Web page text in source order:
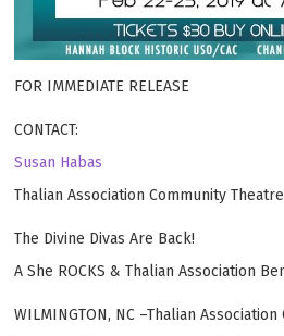
FOR IMMEDIATE RELEASE
CONTACT:
Susan Habas
Thalian Association Community Theatre
The Divine Divas Are Back!
A She ROCKS & Thalian Association
WILMINGTON, NC –Thalian